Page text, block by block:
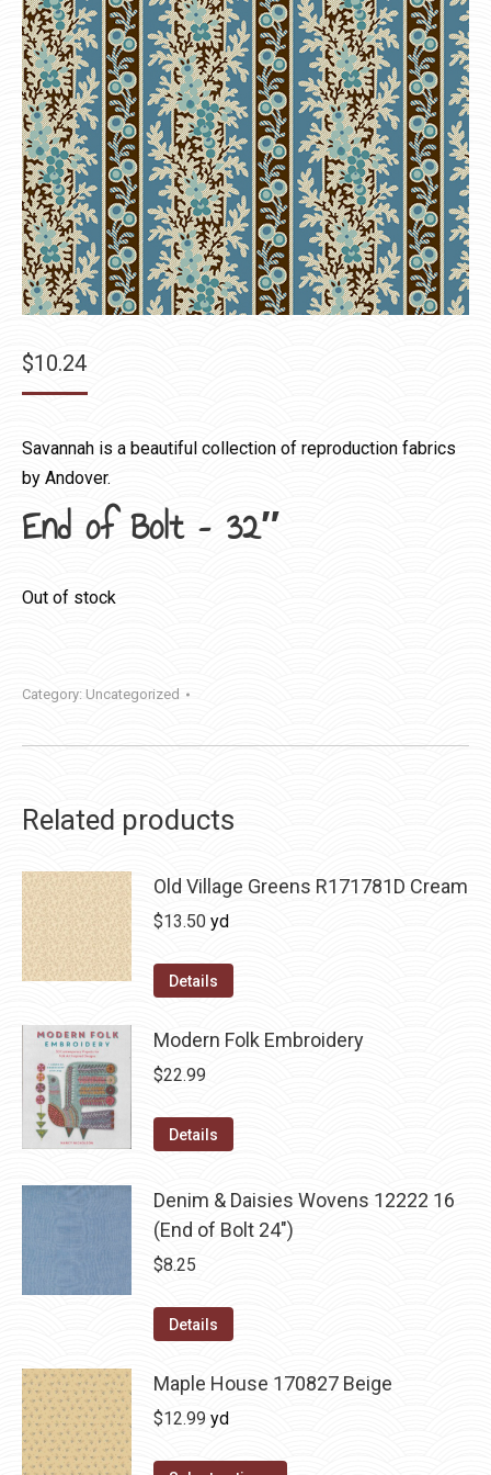
$10.24
Savannah is a beautiful collection of reproduction fabrics
by Andover.
End of Bolt – 32″
Out of stock
Category: Uncategorized
Related products
Old Village Greens R171781D Cream
$13.50 yd
Details
Modern Folk Embroidery
$22.99
Details
Denim & Daisies Wovens 12222 16
(End of Bolt 24")
$8.25
Details
Maple House 170827 Beige
$12.99 yd